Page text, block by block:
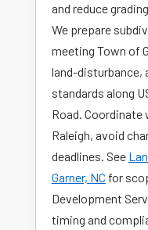
and reduce
We prepare
meeting Town of
land-disturbance,
standards along
Road.
Raleigh, avoid
deadlines. See
Garner, NC for
Development
timing and